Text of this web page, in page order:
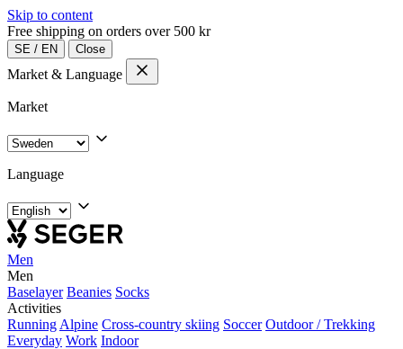
Skip to content
Free shipping on orders over 500 kr
SE / EN Close
Market & Language
Market
Language
Men
Men
Baselayer Beanies Socks
Activities
Running Alpine Cross-country skiing Soccer Outdoor / Trekking
Everyday Work Indoor